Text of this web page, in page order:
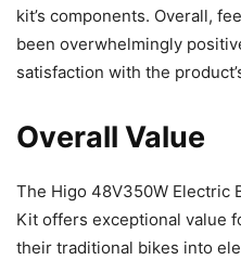
kit’s components. Overall,
been overwhelmingly
satisfaction with the
Overall Value
The Higo 48V350W Electric
Kit offers exceptional value
their traditional bikes into